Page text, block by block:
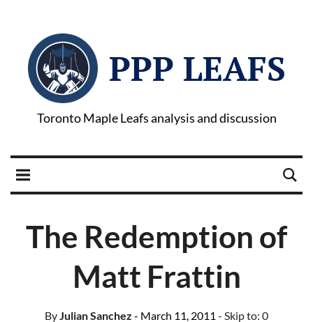
PPP LEAFS
Toronto Maple Leafs analysis and discussion
The Redemption of
Matt Frattin
ByJulian Sanchez - March 11, 2011 - Skip to: 0